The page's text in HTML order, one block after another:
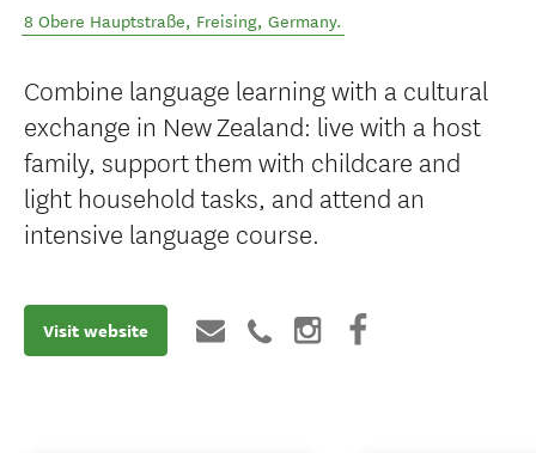
8 Obere Hauptstraße, Freising, Germany.
Combine language learning with a cultural
exchange in New Zealand: live with a host
family, support them with childcare and
light household tasks, and attend an
intensive language course.
Visit website